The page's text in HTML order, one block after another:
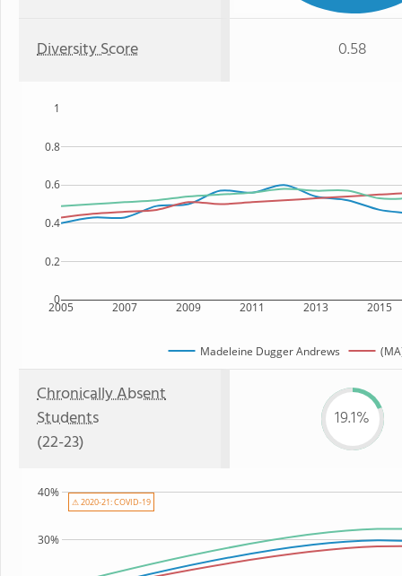
Diversity Score 0.58
2005 2007 2009 2011 2013 2015
0
0.2
0.4
0.6
0.8
1
Madeleine Dugger Andrews
Chronically Absent
Students
(22-23)
19.1%
30%
40%
⚠ 2020-21: COVID-19